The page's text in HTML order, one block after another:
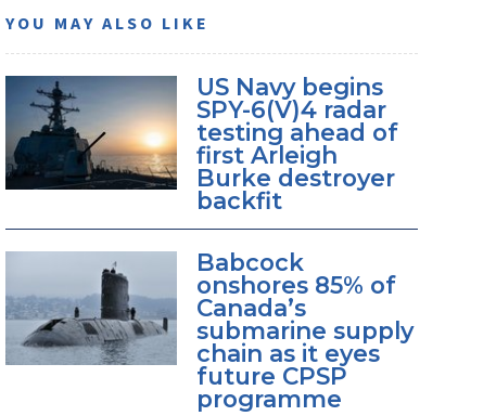
YOU MAY ALSO LIKE
US Navy begins
SPY-6(V)4 radar
testing ahead of
first Arleigh
Burke destroyer
backfit
Babcock
onshores 85% of
Canada’s
submarine supply
chain as it eyes
future CPSP
programme